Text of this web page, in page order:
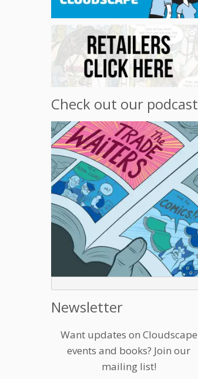
Check out our podcast
Newsletter
Want updates on Cloudscape
events and books? Join our
mailing list!